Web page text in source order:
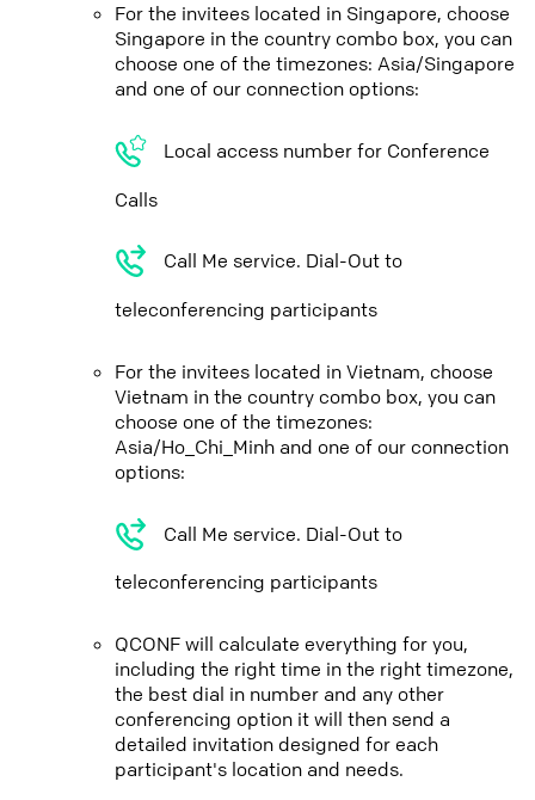
For the invitees located in Singapore, choose
Singapore in the country combo box, you can
choose one of the timezones: Asia/Singapore
and one of our connection options:
Local access number for Conference
Calls
Call Me service. Dial-Out to
teleconferencing participants
For the invitees located in Vietnam, choose
Vietnam in the country combo box, you can
choose one of the timezones:
Asia/Ho_Chi_Minh and one of our connection
options:
Call Me service. Dial-Out to
teleconferencing participants
QCONF will calculate everything for you,
including the right time in the right timezone,
the best dial in number and any other
conferencing option it will then send a
detailed invitation designed for each
participant's location and needs.